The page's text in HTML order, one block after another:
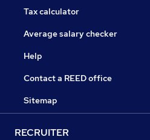
Tax calculator
Average salary checker
Help
Contact a REED office
Sitemap
RECRUITER